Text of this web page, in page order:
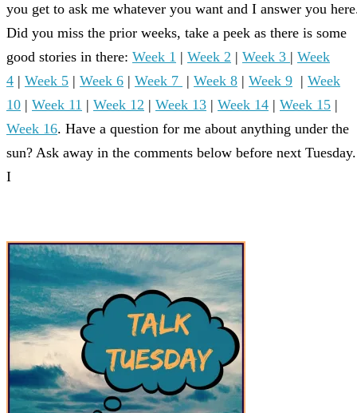
you get to ask me whatever you want and I answer you
Did you miss the prior weeks, take a peek as there is some
good stories in there: Week 1 | Week 2 | Week 3 | Week
4 | Week 5 | Week 6 | Week 7 | Week 8 | Week 9 | Week
10 | Week 11 | Week 12 | Week 13 | Week 14 | Week 15 |
Week 16. Have a question for me about anything under the
sun? Ask away in the comments below before next Tuesday.
I